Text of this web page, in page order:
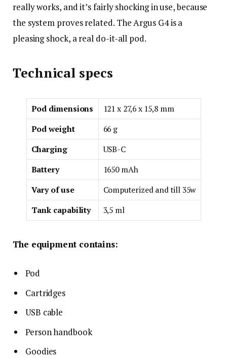
really works, and it’s fairly shocking in use, because
the system proves related. The Argus G4 is a
pleasing shock, a real do-it-all pod.
Technical specs
Pod dimensions
121 x 27,6 x 15,8 mm
Pod weight
66 g
Charging
USB-C
Battery
1650 mAh
Vary of use
Computerized and till 35w
Tank capability
3,5 ml
The equipment contains:
Pod
Cartridges
USB cable
Person handbook
Goodies